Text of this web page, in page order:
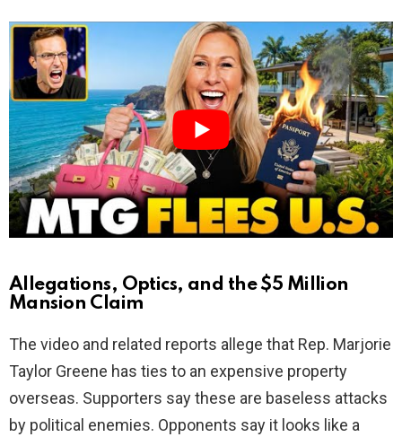
y
V
i
d
e
o
Allegations, Optics, and the $5 Million
Mansion Claim
The video and related reports allege that Rep. Marjorie
Taylor Greene has ties to an expensive property
overseas. Supporters say these are baseless attacks
by political enemies. Opponents say it looks like a